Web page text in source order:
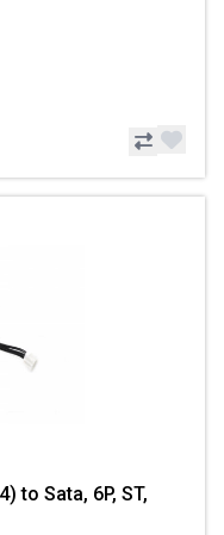
to Sata, 6P, ST,